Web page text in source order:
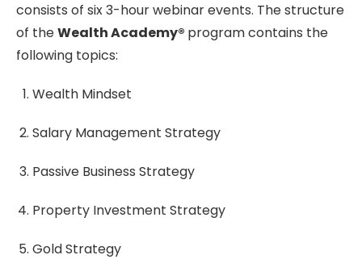
consists of six 3-hour webinar events. The structure
of theWealth Academy® program contains the
following topics:
Wealth Mindset
Salary Management Strategy
Passive Business Strategy
Property Investment Strategy
Gold Strategy